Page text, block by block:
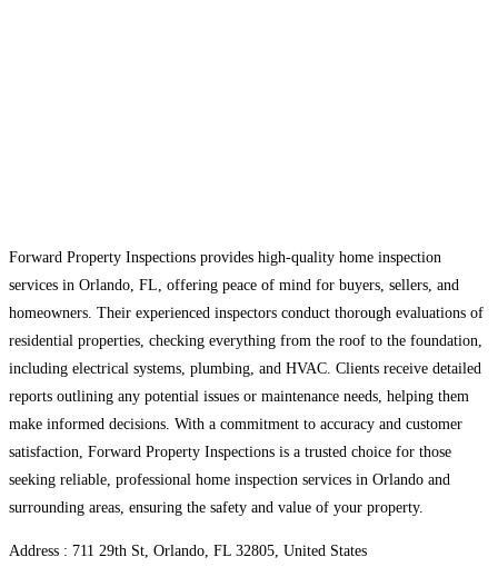
Forward Property Inspections provides high-quality home inspection
services in Orlando, FL, offering peace of mind for buyers, sellers, and
homeowners. Their experienced inspectors conduct thorough evaluations of
residential properties, checking everything from the roof to the foundation,
including electrical systems, plumbing, and HVAC. Clients receive detailed
reports outlining any potential issues or maintenance needs, helping them
make informed decisions. With a commitment to accuracy and customer
satisfaction, Forward Property Inspections is a trusted choice for those
seeking reliable, professional home inspection services in Orlando and
surrounding areas, ensuring the safety and value of your property.
Address : 711 29th St, Orlando, FL 32805, United States